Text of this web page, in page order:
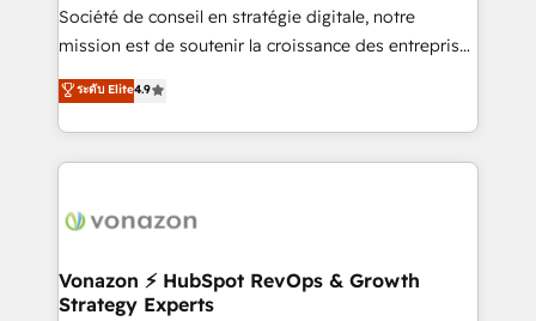
South Africa. Certified compliant with ISO/IEC
27001:2022 and ISO 9001:2015 across all seven
Société de conseil en stratégie digitale, notre
mission est de soutenir la croissance des entreprises
B2B à travers l’acquisition de nouveaux clients,
l'intégration CRM et le développement des revenus
auprès de vos comptes existants. En France et à
l'international, nous travaillons avec des ETI
delà d’une simple transformation digitale et des
➤ L’intégration de CRM et de méthodologie RevOps
pour aligner les équipes marketing, commerciales et
ระดับ Elite4.9
Vonazon ⚡ HubSpot RevOps & Growth
Strategy Experts